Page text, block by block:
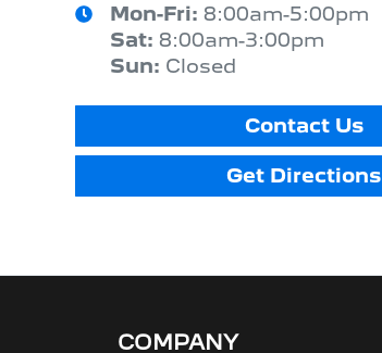
Mon-Fri: 8:00am-5:00pm
Sat: 8:00am-3:00pm
Sun: Closed
Contact Us
Get Directions
COMPANY